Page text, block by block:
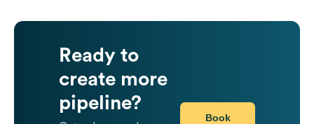
Ready to
create more
pipeline?
Book